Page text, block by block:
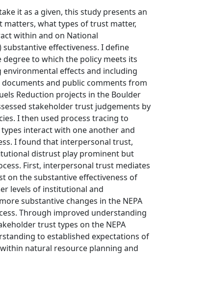
it as a given, this study presents an
what types of trust matter,
within and on National
substantive effectiveness. I define
to which the policy meets its
effects and including
and public comments from
Reduction projects in the Boulder
stakeholder trust judgements by
I then used process tracing to
interact with one another and
I found that interpersonal trust,
distrust play prominent but
First, interpersonal trust mediates
on the substantive effectiveness of
levels of institutional and
substantive changes in the NEPA
Through improved understanding
trust types on the NEPA
to established expectations of
natural resource planning and